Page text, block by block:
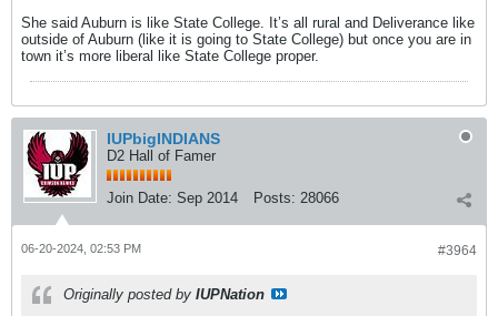
She said Auburn is like State College. It’s all rural and Deliverance like
outside of Auburn (like it is going to State College) but once you are in
town it’s more liberal like State College proper.
IUPbigINDIANS
D2 Hall of Famer
Join Date: Sep 2014 Posts: 28066
#3964
06-20-2024, 02:53 PM
Originally posted by IUPNation